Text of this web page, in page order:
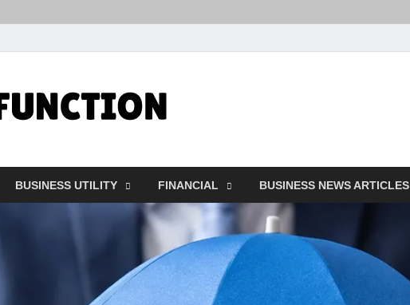
BUSINESS UTILITY FINANCIAL BUSINESS NEWS ARTICLES